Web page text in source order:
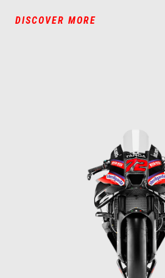
DISCOVER MORE